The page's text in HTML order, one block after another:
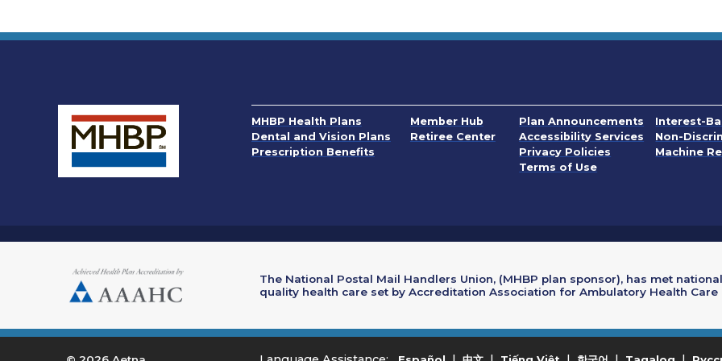
MHBP Health Plans
Dental and Vision Plans
Prescription Benefits
Member Hub
Retiree Center
Plan Announcements . Opens in a
Accessibility Services . Opens in a
Privacy Policies PDF, Opens in a
Terms of Use. Opens in a new
Interest-
Non-
Machine
The National Postal Mail Handlers Union, (MHBP plan sponsor), has met
quality health care set by Accreditation Association for Ambulatory Health Care
. Opens in a new window
. Opens in a new window. Opens in a new window
. Opens in a new
.